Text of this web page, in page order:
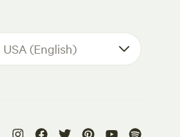
USA (English)